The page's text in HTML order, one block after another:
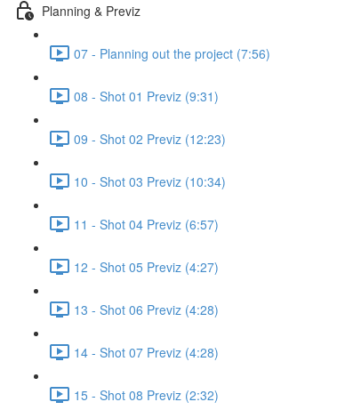
Planning & Previz
07 - Planning out the project (7:56)
08 - Shot 01 Previz (9:31)
09 - Shot 02 Previz (12:23)
10 - Shot 03 Previz (10:34)
11 - Shot 04 Previz (6:57)
12 - Shot 05 Previz (4:27)
13 - Shot 06 Previz (4:28)
14 - Shot 07 Previz (4:28)
15 - Shot 08 Previz (2:32)